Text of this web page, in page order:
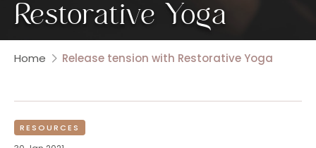
Restorative Yoga
Home Release tension with Restorative Yoga
RESOURCES